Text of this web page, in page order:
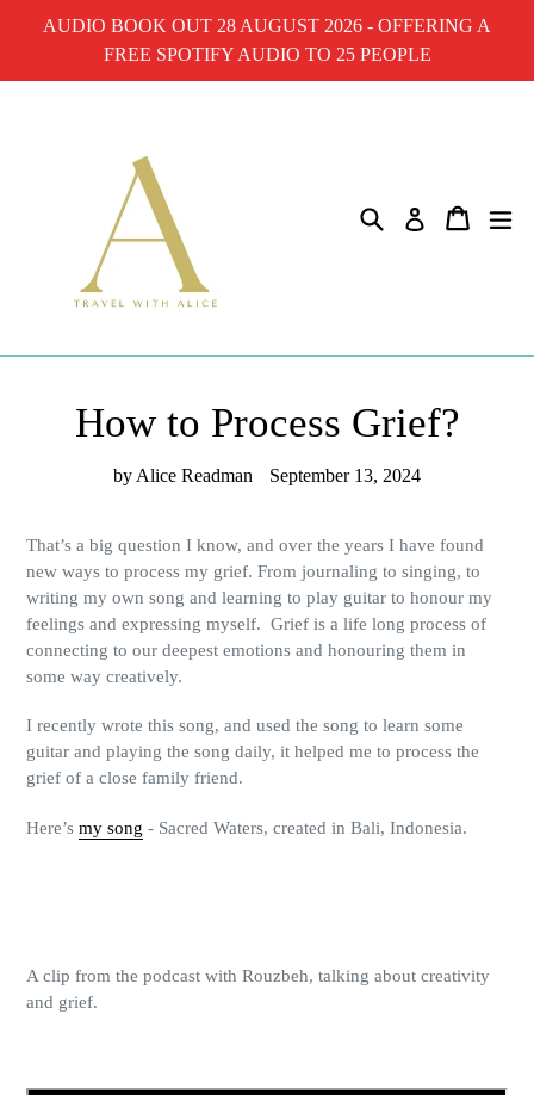
AUDIO BOOK OUT 28 AUGUST 2026 - OFFERING A
FREE SPOTIFY AUDIO TO 25 PEOPLE
Search Log in Cart
How to Process Grief?
by Alice Readman September 13, 2024
That’s a big question I know, and over the years I have found
new ways to process my grief. From journaling to singing, to
writing my own song and learning to play guitar to honour my
feelings and expressing myself. Grief is a life long process of
connecting to our deepest emotions and honouring them in
some way creatively.
I recently wrote this song, and used the song to learn some
guitar and playing the song daily, it helped me to process the
grief of a close family friend.
Here’s my song - Sacred Waters, created in Bali, Indonesia.
A clip from the podcast with Rouzbeh, talking about creativity
and grief.